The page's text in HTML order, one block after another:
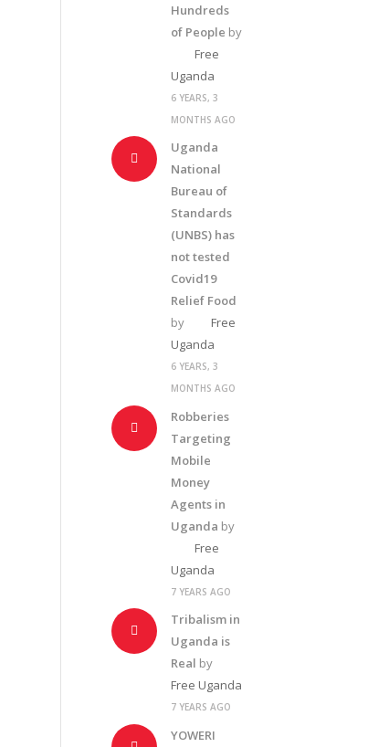
Hundreds
of People by
Free
Uganda
6 YEARS, 3
MONTHS AGO
Uganda
National
Bureau of
Standards
(UNBS) has
not tested
Covid19
Relief Food
by
Free
Uganda
6 YEARS, 3
MONTHS AGO
Robberies
Targeting
Mobile
Money
Agents in
Uganda by
Free
Uganda
7 YEARS AGO
Tribalism in
Uganda is
Real by
Free Uganda
7 YEARS AGO
YOWERI